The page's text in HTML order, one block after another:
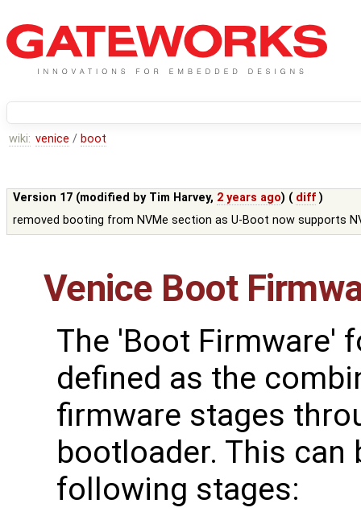
wiki: venice / boot
Version 17 (modified by Tim Harvey, 2 years ago) ( diff )
removed booting from NVMe section as U-Boot now supports
Venice Boot
The 'Boot Firmware'
defined as the
firmware stages
bootloader. This
following stages: